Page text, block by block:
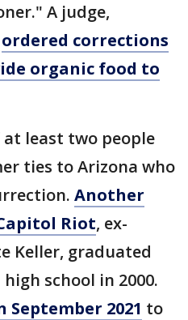
A judge,
ordered corrections
organic food to
at least two people
ties to Arizona who
Another
Riot, ex-
Keller, graduated
school in 2000.
2021 to